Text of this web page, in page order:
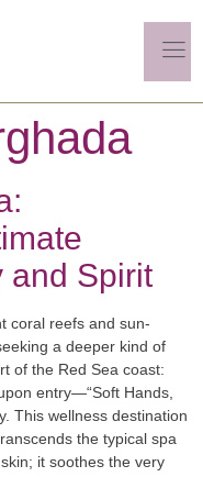
and Spirit
coral reefs and sun-
a deeper kind of
of the Red Sea coast:
entry—“Soft Hands,
This wellness destination
the typical spa
it soothes the very